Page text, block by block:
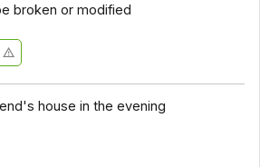
broken or modified
house in the evening